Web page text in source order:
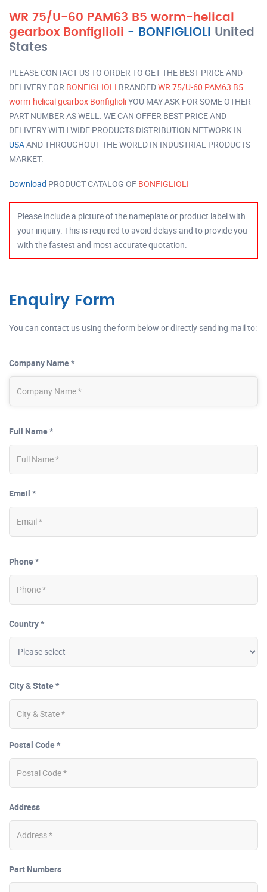
WR 75/U-60 PAM63 B5 worm-helical
gearbox Bonfiglioli - BONFIGLIOLI
United
States
PLEASE CONTACT US TO ORDER TO GET THE BEST PRICE AND
DELIVERY FOR BONFIGLIOLI BRANDEDWR 75/U-60 PAM63 B5
worm-helical gearbox BonfiglioliYOU MAY ASK FOR SOME OTHER
PART NUMBER AS WELL. WE CAN OFFER BEST PRICE AND
DELIVERY WITH WIDE PRODUCTS DISTRIBUTION NETWORK IN
USAAND THROUGHOUT THE WORLD IN INDUSTRIAL PRODUCTS
MARKET.
Download PRODUCT CATALOG OF BONFIGLIOLI
Please include a picture of the nameplate or product label with
your inquiry. This is required to avoid delays and to provide you
with the fastest and most accurate quotation.
Enquiry Form
You can contact us using the form below or directly sending mail to:
Company Name *
Full Name *
Email *
Phone *
Country *
City & State *
Postal Code *
Address
Part Numbers